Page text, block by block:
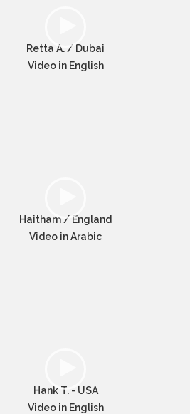
Retta A. / Dubai
Video in English
Haitham / England
Video in Arabic
Hank T. - USA
Video in English